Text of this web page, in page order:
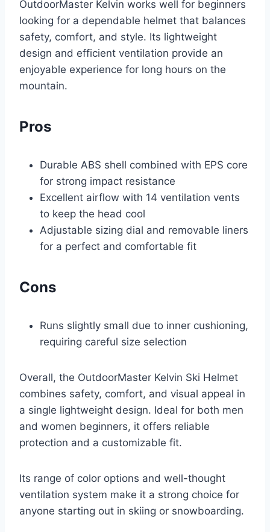
OutdoorMaster Kelvin works well for beginners
looking for a dependable helmet that balances
safety, comfort, and style. Its lightweight
design and efficient ventilation provide an
enjoyable experience for long hours on the
mountain.
Pros
Durable ABS shell combined with EPS core
for strong impact resistance
Excellent airflow with 14 ventilation vents
to keep the head cool
Adjustable sizing dial and removable liners
for a perfect and comfortable fit
Cons
Runs slightly small due to inner cushioning,
requiring careful size selection
Overall, the OutdoorMaster Kelvin Ski Helmet
combines safety, comfort, and visual appeal in
a single lightweight design. Ideal for both men
and women beginners, it offers reliable
protection and a customizable fit.
Its range of color options and well-thought
ventilation system make it a strong choice for
anyone starting out in skiing or snowboarding.